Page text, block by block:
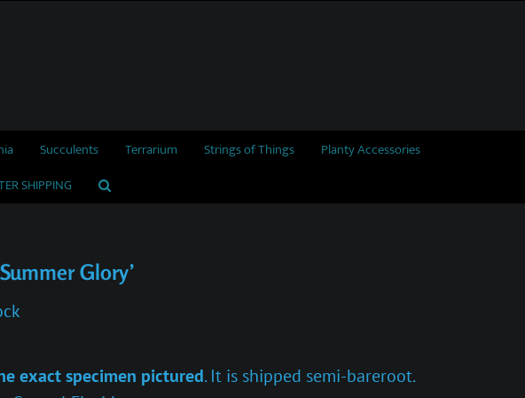
Succulents Terrarium Strings of Things
Planty Accessories
SHIPPING
Glory’
exact specimen pictured. It is shipped semi-bareroot.